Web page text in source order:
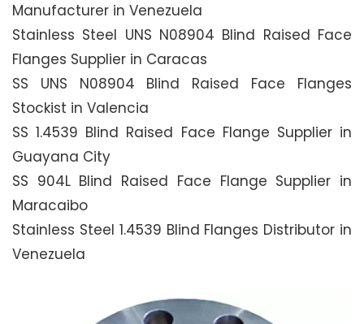
Manufacturer in Venezuela
Stainless Steel UNS N08904 Blind Raised Face
Flanges Supplier in Caracas
SS UNS N08904 Blind Raised Face Flanges
Stockist in Valencia
SS 1.4539 Blind Raised Face Flange Supplier in
Guayana City
SS 904L Blind Raised Face Flange Supplier in
Maracaibo
Stainless Steel 1.4539 Blind Flanges Distributor in
Venezuela